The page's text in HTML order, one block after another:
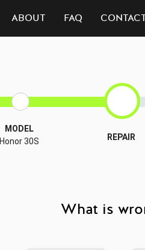
ABOUT FAQ
MODEL
Honor 30S
REPAIR
What is